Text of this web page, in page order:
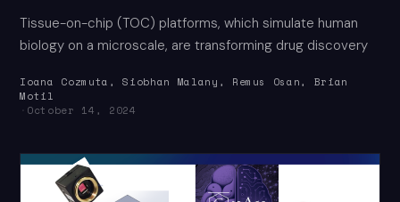
Tissue-on-chip (TOC) platforms, which simulate human
biology on a microscale, are transforming drug discovery
Ioana Cozmuta, Siobhan Malany, Remus Osan, Brian
Motil
· October 14, 2024